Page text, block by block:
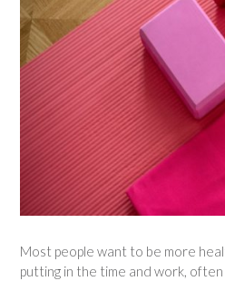
Most people want to be more
putting in the time and work,